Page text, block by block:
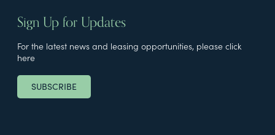
Sign Up for Updates
For the latest news and leasing opportunities, please click
here
SUBSCRIBE